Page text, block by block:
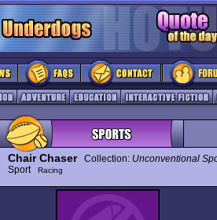
Chair ChaserCollection: Unconventional
Sport
Racing